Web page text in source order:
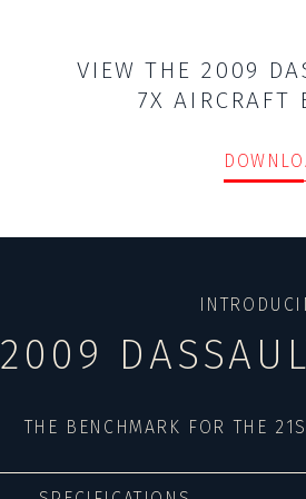
VIEW THE 2009
7X AIRCRAFT
2009
THE BENCHMARK FOR THE